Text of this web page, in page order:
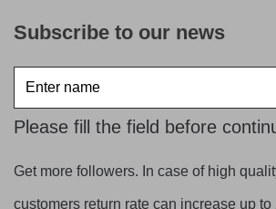
Subscribe to our news
name
Please fill the field before
Get more followers. In case of high
customers return rate can increase up to